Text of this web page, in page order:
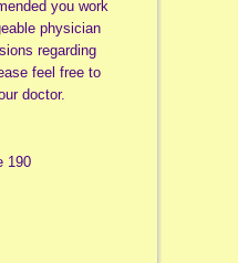
you work
physician
regarding
feel free to
doctor.
190